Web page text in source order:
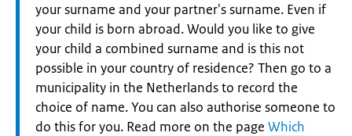
your surname and your partner's surname. Even if
your child is born abroad. Would you like to give
your child a combined surname and is this not
possible in your country of residence? Then go to a
municipality in the Netherlands to record the
choice of name. You can also authorise someone to
do this for you. Read more on the page Which